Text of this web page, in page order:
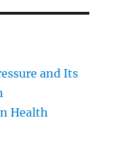
and Its
Health